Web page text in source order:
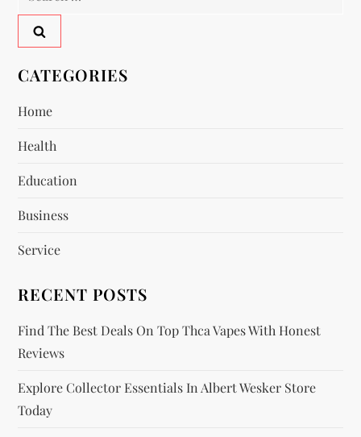
a
v
g
a
t
i
o
n
CATEGORIES
Home
Health
Education
Business
Service
RECENT POSTS
Find The Best Deals On Top Thca Vapes With Honest
Reviews
Explore Collector Essentials In Albert Wesker Store
Today